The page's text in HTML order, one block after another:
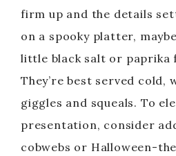
firm up and the details
on a spooky platter,
little black salt or paprika
They’re best served cold,
giggles and squeals. To
presentation, consider
cobwebs or Halloween-